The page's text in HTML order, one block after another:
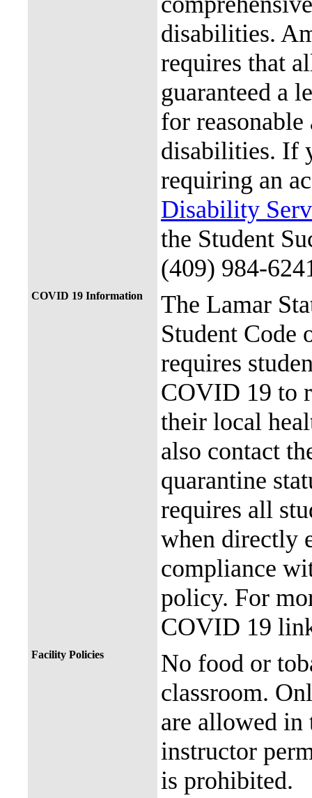
disabilities.
requires that
guaranteed a
for
disabilities. If
requiring an
Disability
the Student
(409) 984-
COVID 19 Information
The Lamar
Student
requires
COVID 19 to
their local
also contact
quarantine
requires all
when directly
compliance
policy. For
COVID 19
Facility Policies
No food or
classroom.
are allowed in
instructor
is prohibited.